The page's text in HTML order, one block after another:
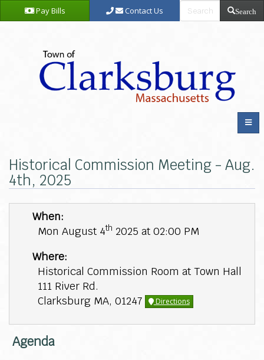
Pay Bills Contact Us Search
Historical Commission Meeting - Aug.
4th, 2025
When:
Mon August 4th 2025 at 02:00 PM
Where:
Historical Commission Room at Town Hall
111 River Rd.
Clarksburg MA, 01247
Directions
Agenda